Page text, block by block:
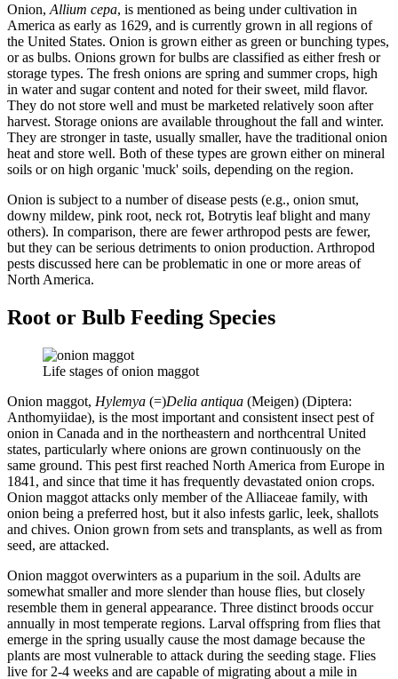
Onion, Allium cepa, is mentioned as being under cultivation in
America as early as 1629, and is currently grown in all regions of
the United States. Onion is grown either as green or bunching types,
or as bulbs. Onions grown for bulbs are classified as either fresh or
storage types. The fresh onions are spring and summer crops, high
in water and sugar content and noted for their sweet, mild flavor.
They do not store well and must be marketed relatively soon after
harvest. Storage onions are available throughout the fall and winter.
They are stronger in taste, usually smaller, have the traditional onion
heat and store well. Both of these types are grown either on mineral
soils or on high organic 'muck' soils, depending on the region.
Onion is subject to a number of disease pests (e.g., onion smut,
downy mildew, pink root, neck rot, Botrytis leaf blight and many
others). In comparison, there are fewer arthropod pests are fewer,
but they can be serious detriments to onion production. Arthropod
pests discussed here can be problematic in one or more areas of
North America.
Root or Bulb Feeding Species
Life stages of onion maggot
Onion maggot, Hylemya (=)Delia antiqua (Meigen) (Diptera:
Anthomyiidae), is the most important and consistent insect pest of
onion in Canada and in the northeastern and northcentral United
states, particularly where onions are grown continuously on the
same ground. This pest first reached North America from Europe in
1841, and since that time it has frequently devastated onion crops.
Onion maggot attacks only member of the Alliaceae family, with
onion being a preferred host, but it also infests garlic, leek, shallots
and chives. Onion grown from sets and transplants, as well as from
seed, are attacked.
Onion maggot overwinters as a puparium in the soil. Adults are
somewhat smaller and more slender than house flies, but closely
resemble them in general appearance. Three distinct broods occur
annually in most temperate regions. Larval offspring from flies that
emerge in the spring usually cause the most damage because the
plants are most vulnerable to attack during the seeding stage. Flies
live for 2-4 weeks and are capable of migrating about a mile in